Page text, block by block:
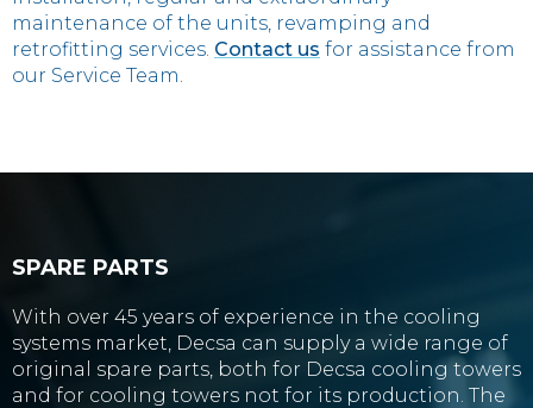
maintenance of the units, revamping and
retrofitting services. Contact us for assistance from
our Service Team.
SPARE PARTS
With over 45 years of experience in the cooling
systems market, Decsa can supply a wide range of
original spare parts, both for Decsa cooling towers
and for cooling towers not for its production . The